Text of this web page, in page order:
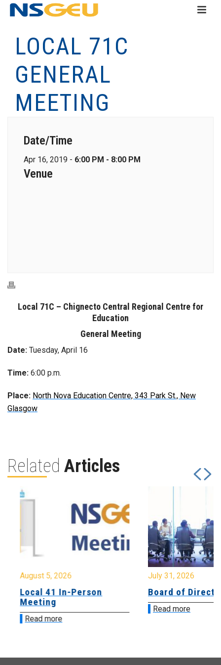
LOCAL 71C
GENERAL
MEETING
Date/Time
Apr 16, 2019 - 6:00 PM - 8:00 PM
Venue
Local 71C – Chignecto Central Regional Centre for
Education
General Meeting
Date: Tuesday, April 16
Time: 6:00 p.m.
Place: North Nova Education Centre, 343 Park St., New
Glasgow
Related Articles
August 5, 2026
Local 41 In-Person
Meeting
Read more
July 31, 2026
Board of
Read more